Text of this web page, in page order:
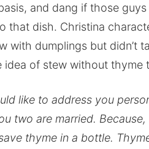
and dang if those
that dish. Christina
with dumplings but didn’t
idea of stew without
like to address you
two are married.
thyme in a bottle.